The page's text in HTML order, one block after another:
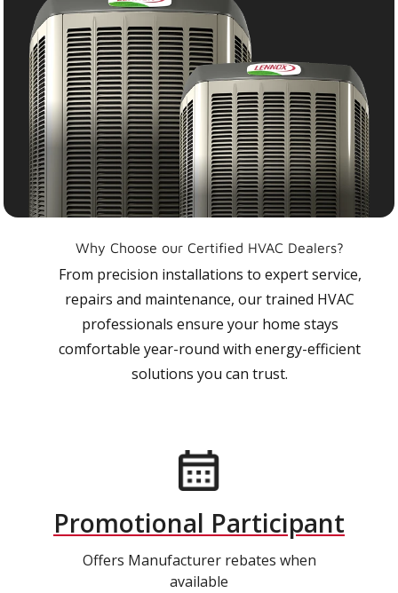
Why Choose our Certified HVAC Dealers?
From precision installations to expert service,
repairs and maintenance, our trained HVAC
professionals ensure your home stays
comfortable year-round with energy-efficient
solutions you can trust.
Promotional Participant
Offers Manufacturer rebates when
available